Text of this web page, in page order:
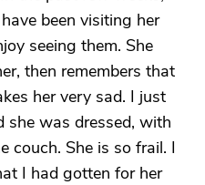
been visiting her
seeing them. She
then remembers that
her very sad. I just
she was dressed, with
couch. She is so frail. I
I had gotten for her